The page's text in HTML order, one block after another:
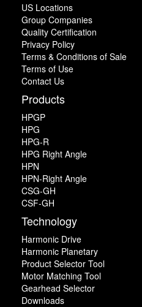
US Locations
Group Companies
Quality Certification
Privacy Policy
Terms & Conditions of Sale
Terms of Use
Contact Us
Products
HPGP
HPG
HPG-R
HPG Right Angle
HPN
HPN-Right Angle
CSG-GH
CSF-GH
Technology
Harmonic Drive
Harmonic Planetary
Product Selector Tool
Motor Matching Tool
Gearhead Selector
Downloads